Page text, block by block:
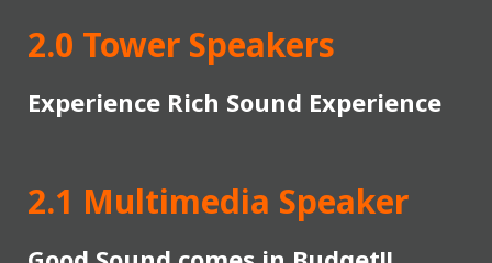
2.0 Tower Speakers
Experience Rich Sound Experience
2.1 Multimedia Speaker